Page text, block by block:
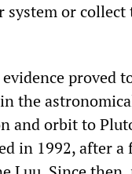
system or
proved
the
and orbit to
in 1992, after a